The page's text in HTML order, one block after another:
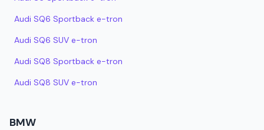
Audi SQ6 Sportback e-tron
Audi SQ6 SUV e-tron
Audi SQ8 Sportback e-tron
Audi SQ8 SUV e-tron
BMW